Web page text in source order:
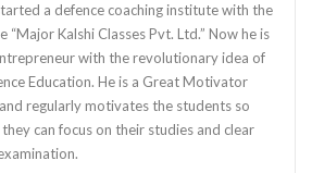
a defence coaching institute with the
“Major Kalshi Classes Pvt. Ltd.” Now he is
with the revolutionary idea of
Education. He is a Great Motivator
regularly motivates the students so
can focus on their studies and clear